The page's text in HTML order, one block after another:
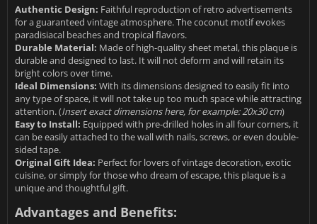
Authentic Design: Faithful reproduction of retro advertisements
for a guaranteed vintage atmosphere. The coconut motif evokes
paradisiacal beaches and tropical flavors.
Durable Material: Made of high-quality sheet metal, this plaque is
durable and designed to last. It will not deform and will retain its
bright colors over time.
Ideal Dimensions: With its dimensions designed to easily fit into
any type of space, it will not take up too much space while attracting
attention. (Insert exact dimensions here, for example: 20x30 cm)
Easy to Install: Equipped with pre-drilled holes in all four corners, it
can be easily attached to the wall with nails, screws, or even double-
sided tape.
Original Gift Idea: Perfect for lovers of vintage decoration, exotic
cuisine, or simply for those who dream of escape, this plaque is a
unique and thoughtful gift.
Advantages and Benefits: